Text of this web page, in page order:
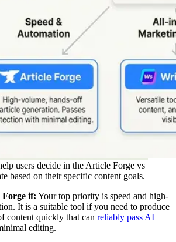
users decide in the Article Forge vs
based on their specific content goals.
Forge if: Your top priority is speed and high-
It is a suitable tool if you need to produce
content quickly that can reliably pass AI
editing.